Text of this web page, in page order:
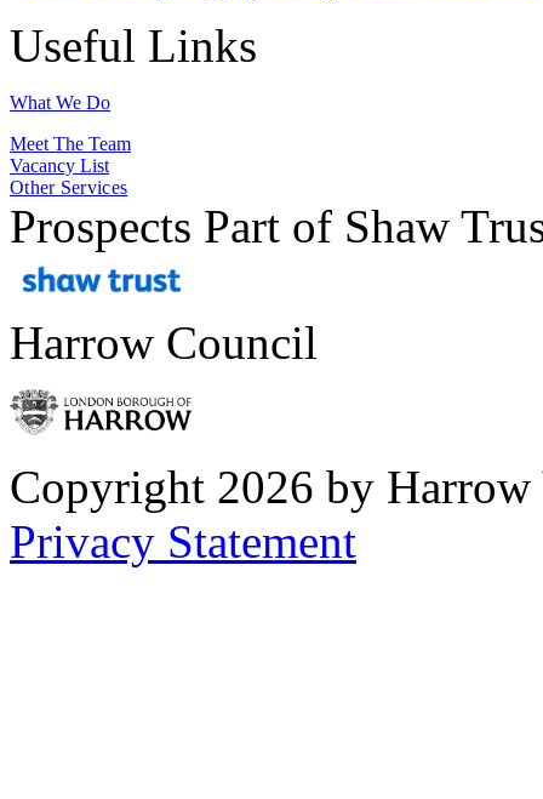
Useful Links
What We Do
Meet The Team
Vacancy List
Other Services
Prospects Part of Shaw
Harrow Council
Copyright 2026 by Harrow
Privacy Statement